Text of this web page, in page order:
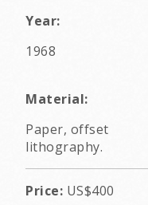
Year:
1968
Material:
Paper, offset
lithography.
Price: US$400